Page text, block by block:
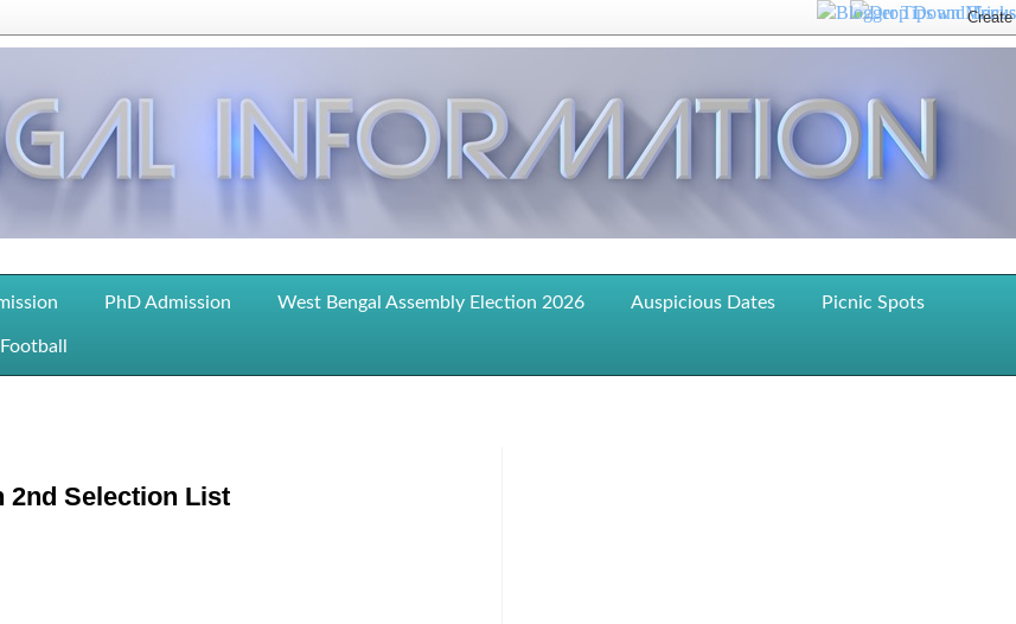
PhD Admission West Bengal Assembly Election 2026 Auspicious Dates Picnic Spots
Football
2nd Selection List